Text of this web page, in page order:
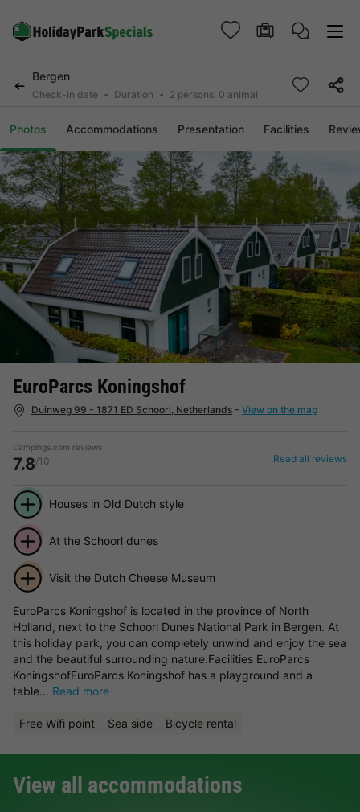
Bergen
Check-in date Duration 2 persons, 0 animal
Photos Accommodations Presentation Facilities
EuroParcs Koningshof
Duinweg 99 - 1871 ED Schoorl, Netherlands - View on the map
Campings.com reviews
7.8/10 Read all reviews
Houses in Old Dutch style
At the Schoorl dunes
Visit the Dutch Cheese Museum
EuroParcs Koningshof is located in the province of North
Holland, next to the Schoorl Dunes National Park in Bergen. At
this holiday park, you can completely unwind and enjoy the sea
and the beautiful surrounding nature.Facilities EuroParcs
KoningshofEuroParcs Koningshof has a playground and a
table... Read more
Free Wifi point Sea side Bicycle rental
View all accommodations